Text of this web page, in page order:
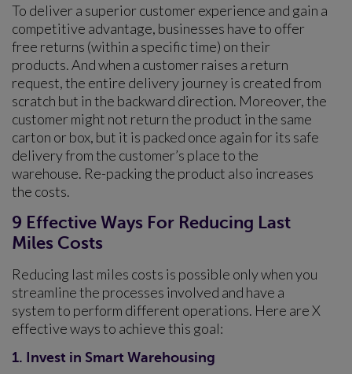
To deliver a superior customer experience and gain a
competitive advantage, businesses have to offer
free returns (within a specific time) on their
products. And when a customer raises a return
request, the entire delivery journey is created from
scratch but in the backward direction. Moreover, the
customer might not return the product in the same
carton or box, but it is packed once again for its safe
delivery from the customer’s place to the
warehouse. Re-packing the product also increases
the costs.
9 Effective Ways For Reducing Last
Miles Costs
Reducing last miles costs is possible only when you
streamline the processes involved and have a
system to perform different operations. Here are X
effective ways to achieve this goal:
1. Invest in Smart Warehousing